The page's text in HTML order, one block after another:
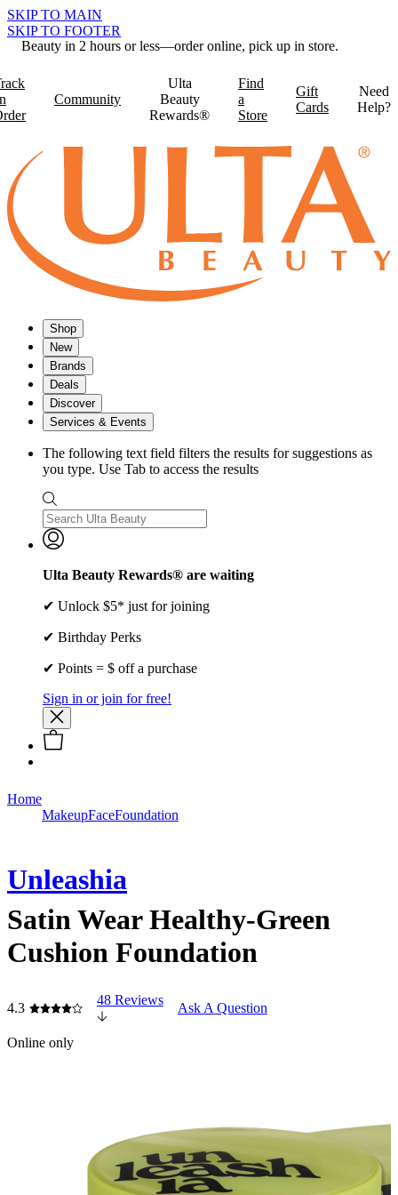
SKIP TO MAIN
SKIP TO FOOTER
Beauty in 2 hours or less—order online, pick up in store.
Community
Ulta
Beauty
Rewards®
Find
a
Store
Gift
Cards
Need
Help?
Shop
New
Brands
Deals
Discover
Services & Events
The following text field filters the results for suggestions as
you type. Use Tab to access the results
Ulta Beauty Rewards® are waiting
✔ Unlock $5* just for joining
✔ Birthday Perks
✔ Points = $ off a purchase
Sign in or join for free!
Home
MakeupFaceFoundation
Unleashia
Satin Wear Healthy-Green
Cushion Foundation
4.3
48 Reviews
Ask A Question
Online only